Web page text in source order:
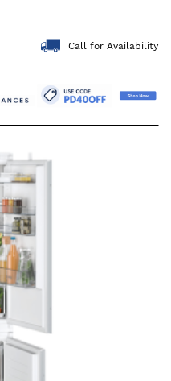
Call for Availability